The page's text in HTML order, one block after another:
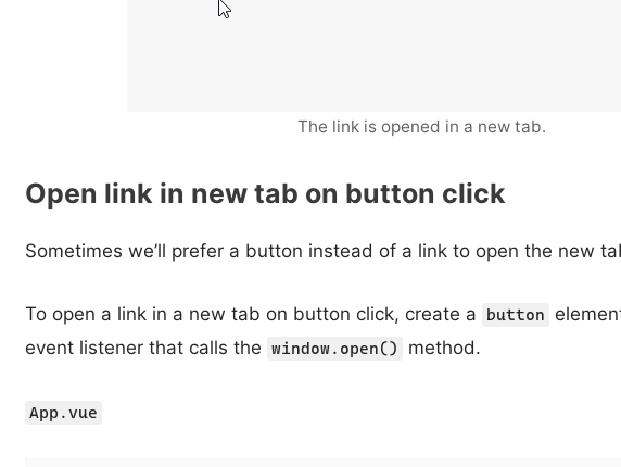
The link is opened in a new tab.
Open link in new tab on button click
Sometimes we’ll prefer a button instead of a link to open the new
To open a link in a new tab on button click, create a button
event listener that calls the window.open() method.
App.vue